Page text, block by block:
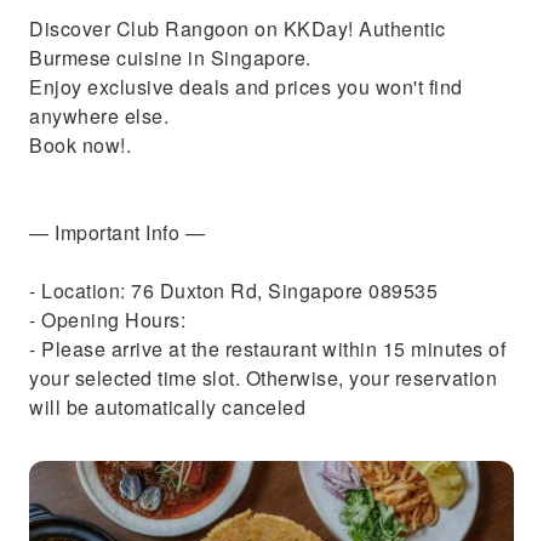
Discover Club Rangoon on KKDay! Authentic
Burmese cuisine in Singapore.
Enjoy exclusive deals and prices you won't find
anywhere else.
Book now!.
— Important Info —
- Location: 76 Duxton Rd, Singapore 089535
- Opening Hours:
- Please arrive at the restaurant within 15 minutes of
your selected time slot. Otherwise, your reservation
will be automatically canceled